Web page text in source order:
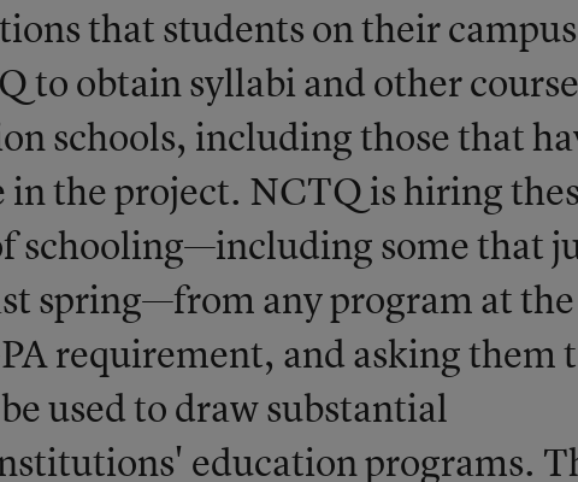
that students on their
to obtain syllabi and other course
schools, including those that
the project. NCTQ is hiring
schooling—including some that
spring—from any program at the
requirement, and asking them
used to draw substantial
education programs.